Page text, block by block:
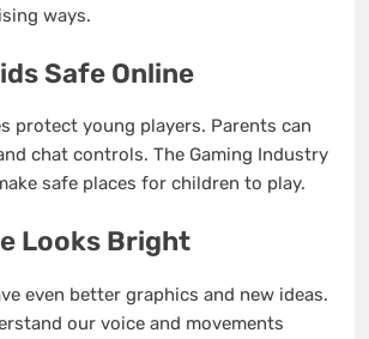
ways.
Safe Online
protect young players. Parents can
chat controls. The Gaming Industry
safe places for children to play.
Looks Bright
even better graphics and new ideas.
our voice and movements